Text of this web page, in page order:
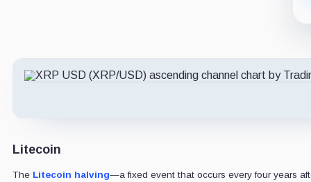
Litecoin
The Litecoin halving—a fixed event that occurs every four years